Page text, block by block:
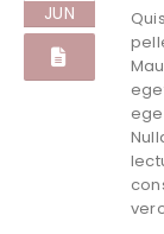
JUN